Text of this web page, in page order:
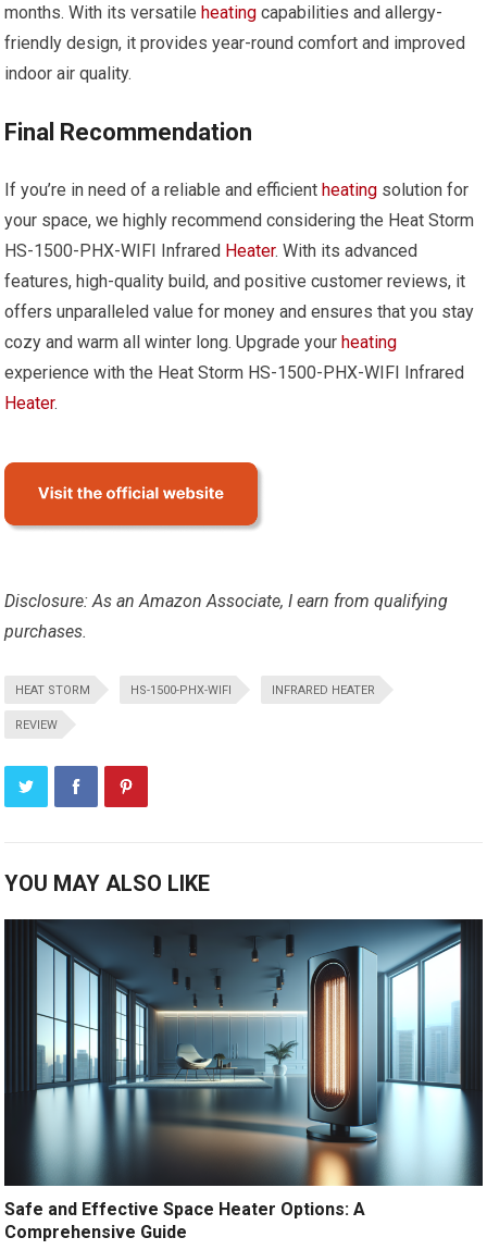
months. With its versatileheating capabilities and allergy-
friendly design, it provides year-round comfort and improved
indoor air quality.
Final Recommendation
If you’re in need of a reliable and efficientheating solution for
your space, we highly recommend considering the Heat Storm
HS-1500-PHX-WIFI Infrared Heater. With its advanced
features, high-quality build, and positive customer reviews, it
offers unparalleled value for money and ensures that you stay
cozy and warm all winter long. Upgrade yourheating
experience with the Heat Storm HS-1500-PHX-WIFI Infrared
Heater.
Disclosure: As an Amazon Associate, I earn from qualifying
purchases.
HEAT STORM HS-1500-PHX-WIFI INFRARED HEATER
REVIEW
YOU MAY ALSO LIKE
Safe and Effective Space Heater Options: A
Comprehensive Guide